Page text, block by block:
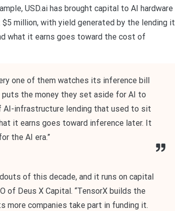
USD.ai has brought capital to AI hardware
million, with yield generated by the lending it
what it earns goes toward the cost of
one of them watches its inference bill
puts the money they set aside for AI to
AI-infrastructure lending that used to sit
it earns goes toward inference later. It
the AI era.”
of this decade, and it runs on capital
of Deus X Capital. “TensorX builds the
more companies take part in funding it.